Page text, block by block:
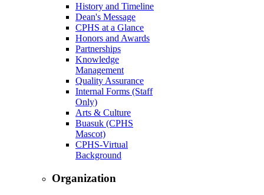
History and Timeline
Dean's Message
CPHS at a Glance
Honors and Awards
Partnerships
Knowledge
Management
Quality Assurance
Internal Forms (Staff
Only)
Arts & Culture
Buasuk (CPHS
Mascot)
CPHS-Virtual
Background
Organization